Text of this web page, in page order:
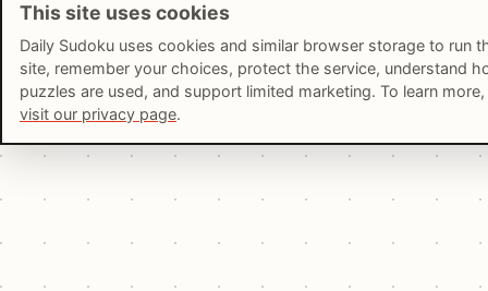
This site uses cookies
Daily Sudoku uses cookies and similar browser storage to run
site, remember your choices, protect the service, understand
puzzles are used, and support limited marketing. To learn more,
visit our privacy page.